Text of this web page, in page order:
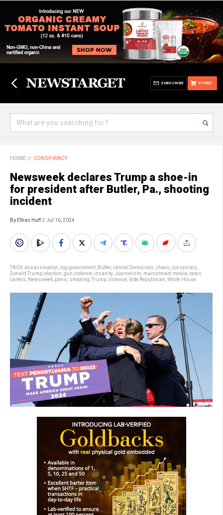
STORE
SUBSCRIBE
HOME // CONSPIRACY
Newsweek declares Trump a shoe-in
for president after Butler, Pa., shooting
incident
By Ethan Huff// Jul 16, 2024
TAGS:assassination big government Butler, cancel Democrats chaos conspiracy,
Donald Trump election gun violence insanity, Journalism mainstream media news
cartels
Newsweek panic shooting Trump violence Vote Republican White House